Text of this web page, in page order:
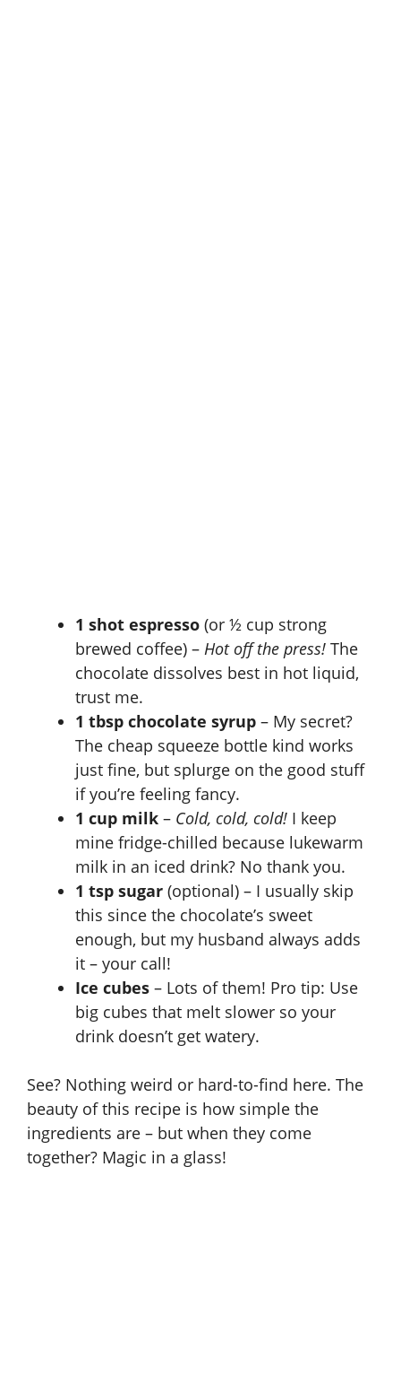
1 shot espresso (or ½ cup strong
brewed coffee) – Hot off the press! The
chocolate dissolves best in hot liquid,
trust me.
1 tbsp chocolate syrup – My secret?
The cheap squeeze bottle kind works
just fine, but splurge on the good stuff
if you’re feeling fancy.
1 cup milk – Cold, cold, cold! I keep
mine fridge-chilled because lukewarm
milk in an iced drink? No thank you.
1 tsp sugar (optional) – I usually skip
this since the chocolate’s sweet
enough, but my husband always adds
it – your call!
Ice cubes – Lots of them! Pro tip: Use
big cubes that melt slower so your
drink doesn’t get watery.
See? Nothing weird or hard-to-find here. The
beauty of this recipe is how simple the
ingredients are – but when they come
together? Magic in a glass!